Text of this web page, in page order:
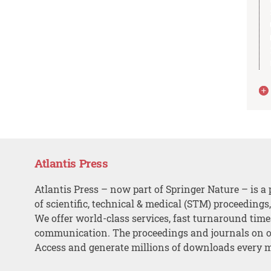
Atlantis Press
Atlantis Press – now part of Springer Nature – is a
of scientific, technical & medical (STM)
We offer world-class services, fast turnaround
communication. The proceedings and journals on
Access and generate millions of downloads every